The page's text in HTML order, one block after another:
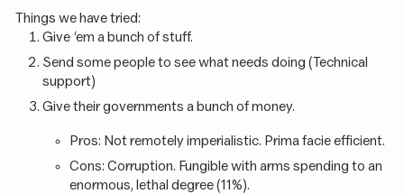
Things we have tried:
Give ‘em a bunch of stuff.
Send some people to see what needs doing (Technical
support)
Give their governments a bunch of money.
Pros: Not remotely imperialistic. Prima facie efficient.
Cons: Corruption. Fungible with arms spending to an
enormous, lethal degree (11%).